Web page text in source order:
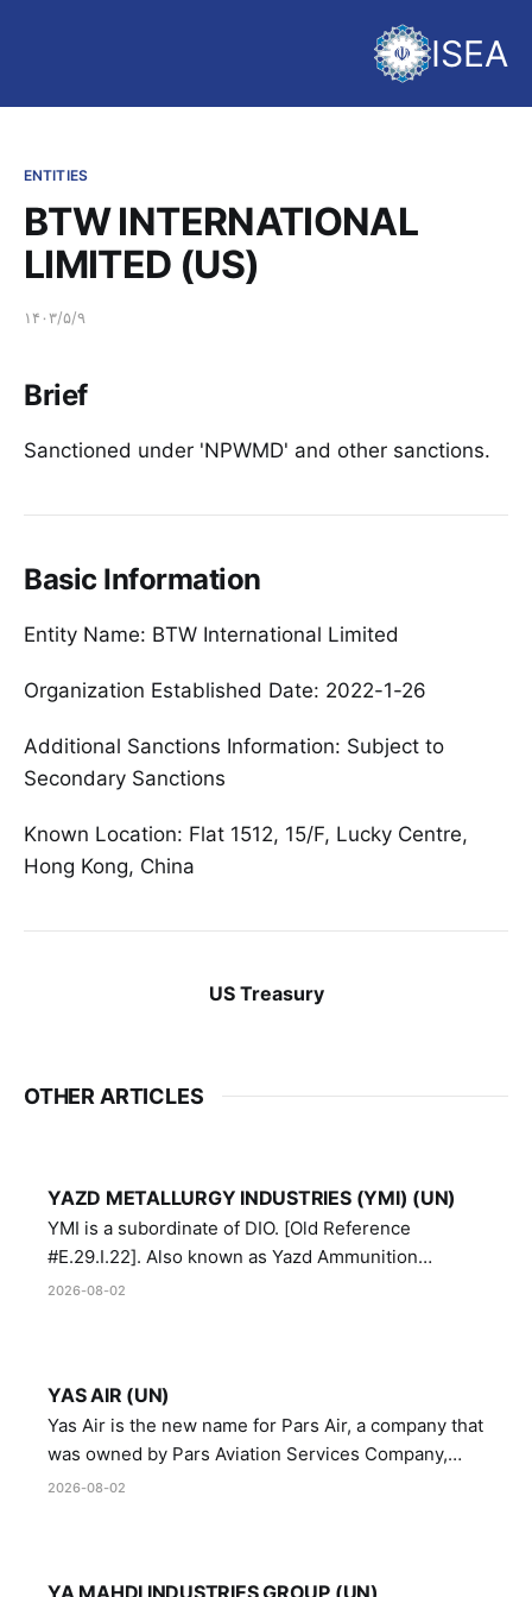
ISEA
ENTITIES
BTW INTERNATIONAL
LIMITED (US)
۱۴۰۳/۵/۹
Brief
Sanctioned under 'NPWMD' and other sanctions.
Basic Information
Entity Name: BTW International Limited
Organization Established Date: 2022-1-26
Additional Sanctions Information: Subject to
Secondary Sanctions
Known Location: Flat 1512, 15/F, Lucky Centre,
Hong Kong, China
US Treasury
OTHER ARTICLES
YAZD METALLURGY INDUSTRIES (YMI) (UN)
YMI is a subordinate of DIO. [Old Reference
#E.29.I.22]. Also known as Yazd Ammunition
Manufacturing and Metallurgy Industries,
2026-08-02
YAS AIR (UN)
Yas Air is the new name for Pars Air, a company that
was owned by Pars Aviation Services Company,
which in turn was designated by the United Nations
2026-08-02
YA MAHDI INDUSTRIES GROUP (UN)